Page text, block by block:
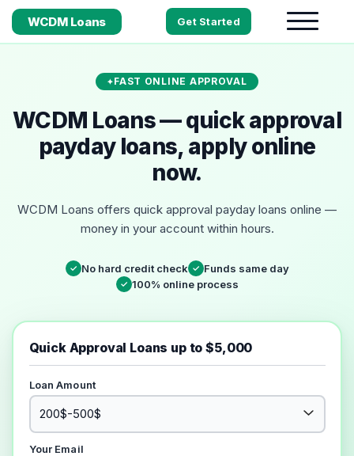
WCDM Loans Get Started
FAST ONLINE APPROVAL
WCDM Loans — quick approval
payday loans, apply online
now.
WCDM Loans offers quick approval payday loans online —
money in your account within hours.
✓ No hard credit check ✓ Funds same day
✓ 100% online process
Quick Approval Loans up to $5,000
Loan Amount
Your Email